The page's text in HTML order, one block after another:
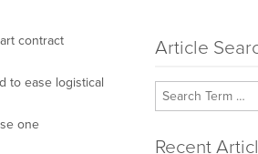
contract
to ease logistical
one
Article
Recent